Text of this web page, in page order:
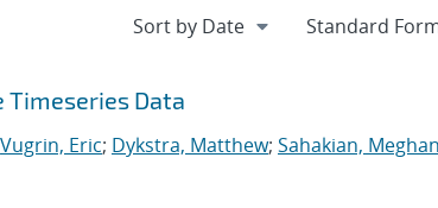
Timeseries Data
Vugrin, Eric; Dykstra, Matthew; Sahakian,